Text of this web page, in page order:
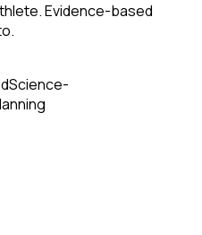
Evidence-based
Science-